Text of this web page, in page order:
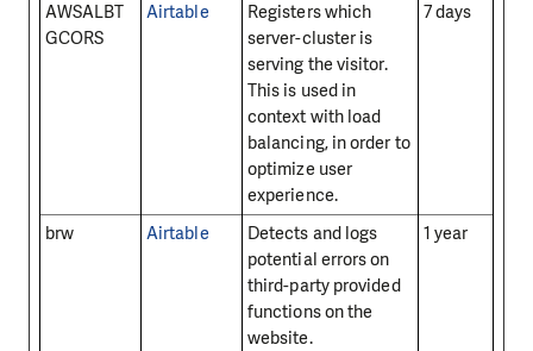
AWSALBT
GCORS
Airtable
Registers which
server-cluster is
serving the visitor.
This is used in
context with load
balancing, in order to
optimize user
experience.
7 days
brw Airtable
Detects and logs
potential errors on
third-party provided
functions on the
website.
1 year